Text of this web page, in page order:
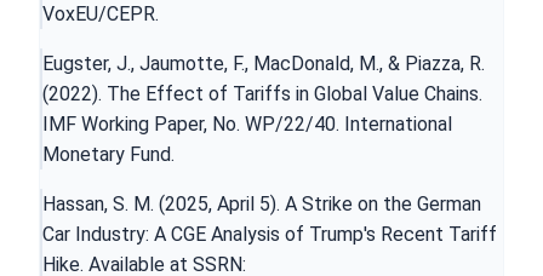
VoxEU/CEPR.
Eugster, J., Jaumotte, F., MacDonald, M., & Piazza, R.
(2022). The Effect of Tariffs in Global Value Chains.
IMF Working Paper, No. WP/22/40. International
Monetary Fund.
Hassan, S. M. (2025, April 5). A Strike on the German
Car Industry: A CGE Analysis of Trump's Recent Tariff
Hike. Available at SSRN: